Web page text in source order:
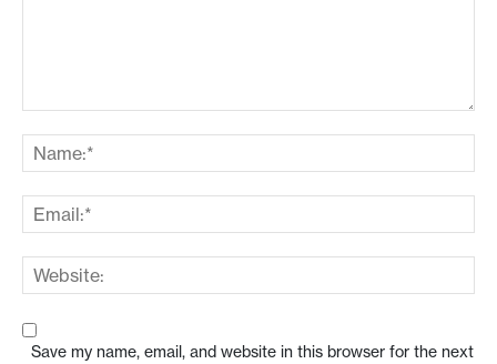
Save my name, email, and website in this browser for the next